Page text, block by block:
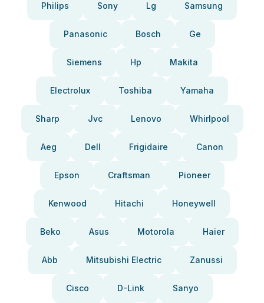
Philips Sony Lg Samsung
Panasonic Bosch Ge
Siemens Hp Makita
Electrolux Toshiba Yamaha
Sharp Jvc Lenovo Whirlpool
Aeg Dell Frigidaire Canon
Epson Craftsman Pioneer
Kenwood Hitachi Honeywell
Beko Asus Motorola Haier
Abb Mitsubishi Electric Zanussi
Cisco D-Link Sanyo